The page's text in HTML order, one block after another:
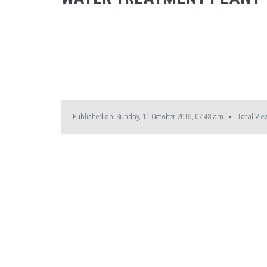
Published on: Sunday, 11 October 2015, 07:43 am ▪ Total